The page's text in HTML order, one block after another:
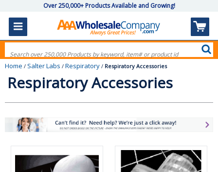
Over 250,000+ Products Available and Growing!
Home / Salter Labs / Respiratory / Respiratory Accessories
Respiratory Accessories